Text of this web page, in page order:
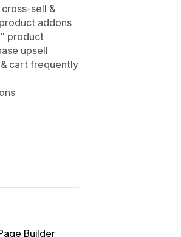
sell &
addons
product
upsell
cart frequently
Builder